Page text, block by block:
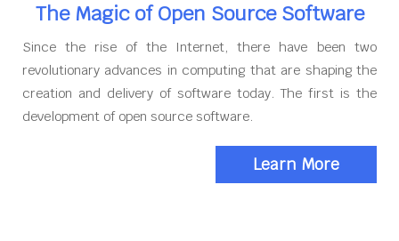
The Magic of Open Source Software
Since the rise of the Internet, there have been two
revolutionary advances in computing that are shaping the
creation and delivery of software today. The first is the
development of open source software.
Learn More